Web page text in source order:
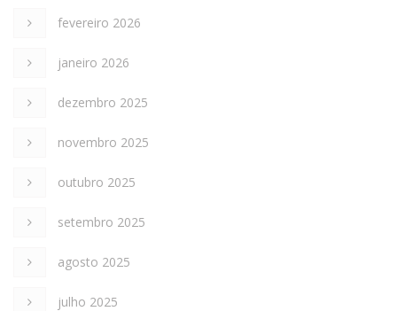
fevereiro 2026
janeiro 2026
dezembro 2025
novembro 2025
outubro 2025
setembro 2025
agosto 2025
julho 2025